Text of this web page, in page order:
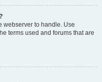
webserver to handle. Use
terms used and forums that are